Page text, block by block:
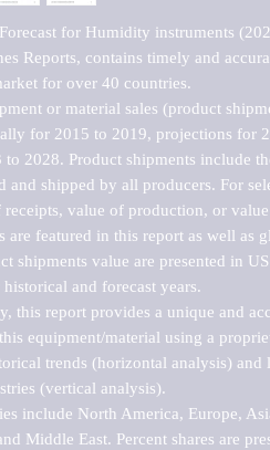
for Humidity instruments
Reports, contains timely and
for over 40 countries.
or material sales (product
for 2015 to 2019, projections for
to 2028. Product shipments include
and shipped by all producers. For
receipts, value of production, or
are featured in this report as well as
shipments value are presented in
and forecast years.
this report provides a unique and
equipment/material using a
trends (horizontal analysis)
(vertical analysis).
include North America, Europe,
Middle East. Percent shares are